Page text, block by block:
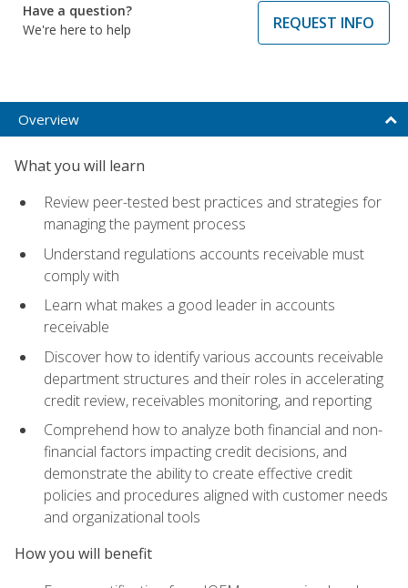
Have a question?
We're here to help
REQUEST INFO
Overview
What you will learn
Review peer-tested best practices and strategies for
managing the payment process
Understand regulations accounts receivable must
comply with
Learn what makes a good leader in accounts
receivable
Discover how to identify various accounts receivable
department structures and their roles in accelerating
credit review, receivables monitoring, and reporting
Comprehend how to analyze both financial and non-
financial factors impacting credit decisions, and
demonstrate the ability to create effective credit
policies and procedures aligned with customer needs
and organizational tools
How you will benefit